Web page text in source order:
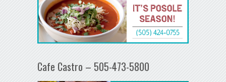
Cafe Castro – 505-473-5800